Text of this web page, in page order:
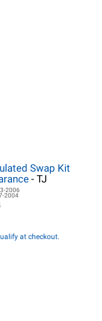
Swap Kit
- TJ
2006
2004
at checkout.